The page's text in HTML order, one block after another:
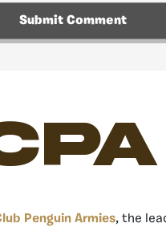
Penguin Armies, the